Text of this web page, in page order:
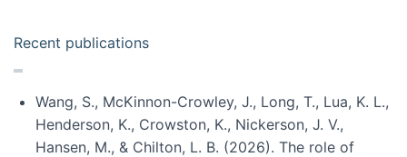
Recent publications
Wang, S., McKinnon-Crowley, J., Long, T., Lua, K. L.,
Henderson, K., Crowston, K., Nickerson, J. V.,
Hansen, M., & Chilton, L. B. (2026). The role of